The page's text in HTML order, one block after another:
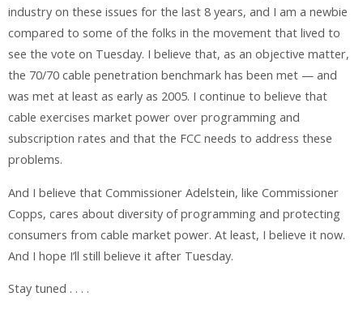
industry on these issues for the last 8 years, and I am a newbie
compared to some of the folks in the movement that lived to
see the vote on Tuesday. I believe that, as an objective matter,
the 70/70 cable penetration benchmark has been met — and
was met at least as early as 2005. I continue to believe that
cable exercises market power over programming and
subscription rates and that the FCC needs to address these
problems.
And I believe that Commissioner Adelstein, like Commissioner
Copps, cares about diversity of programming and protecting
consumers from cable market power. At least, I believe it now.
And I hope I’ll still believe it after Tuesday.
Stay tuned . . . .